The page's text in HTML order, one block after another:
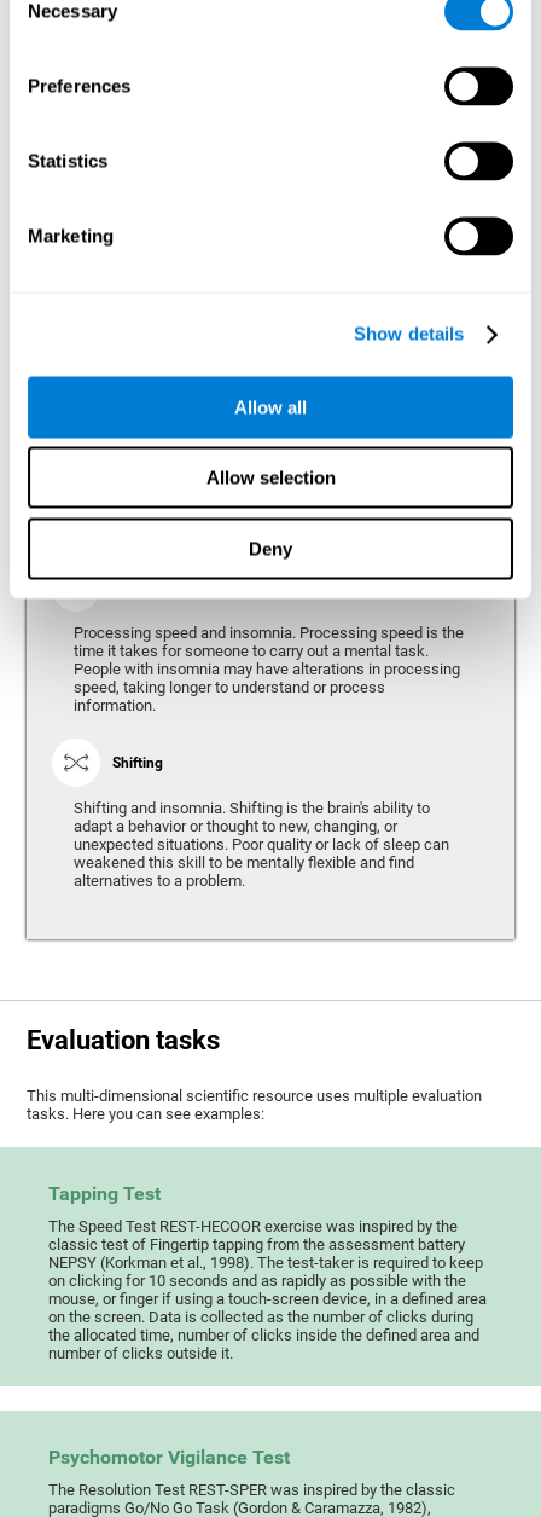
Selection
Necessary
Preferences
Statistics
Marketing
Show details
Allow all
Allow selection
Deny
time often are due to issues related to sleep.
the surroundings. People with insomnia are often less
information in our environment, quickly and efficiently.
Ability to efficiently use (organize, relate, etc.) acquired information.
Processing speed and insomnia. Processing speed is the
time it takes for someone to carry out a mental task.
People with insomnia may have alterations in processing
speed, taking longer to understand or process
information.
Shifting
Shifting and insomnia. Shifting is the brain's ability to
adapt a behavior or thought to new, changing, or
unexpected situations. Poor quality or lack of sleep can
weakened this skill to be mentally flexible and find
alternatives to a problem.
Evaluation tasks
This multi-dimensional scientific resource uses multiple evaluation
tasks. Here you can see examples:
Tapping Test
The Speed Test REST-HECOOR exercise was inspired by the
classic test of Fingertip tapping from the assessment battery
NEPSY (Korkman et al., 1998). The test-taker is required to keep
on clicking for 10 seconds and as rapidly as possible with the
mouse, or finger if using a touch-screen device, in a defined area
on the screen. Data is collected as the number of clicks during
the allocated time, number of clicks inside the defined area and
number of clicks outside it.
Psychomotor Vigilance Test
The Resolution Test REST-SPER was inspired by the classic
paradigms Go/No Go Task (Gordon & Caramazza, 1982),